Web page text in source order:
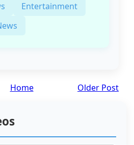
Entertainment
Older Post
Home